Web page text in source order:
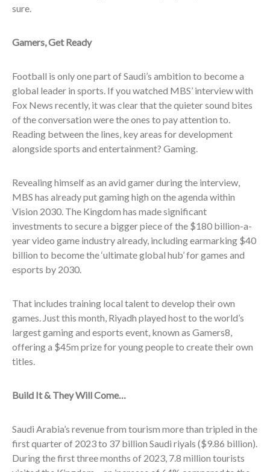
sure.
Gamers, Get Ready
Football is only one part of Saudi’s ambition to become a
global leader in sports. If you watched MBS’ interview with
Fox News recently, it was clear that the quieter sound bites
of the conversation were the ones to pay attention to.
Reading between the lines, key areas for development
alongside sports and entertainment? Gaming.
Revealing himself as an avid gamer during the interview,
MBS has already put gaming high on the agenda within
Vision 2030. The Kingdom has made significant
investments to secure a bigger piece of the $180 billion-a-
year video game industry already, including earmarking $40
billion to become the ‘ultimate global hub’ for games and
esports by 2030.
That includes training local talent to develop their own
games. Just this month, Riyadh played host to the world’s
largest gaming and esports event, known as Gamers8,
offering a $45m prize for young people to create their own
titles.
Build It & They Will Come…
Saudi Arabia’s revenue from tourism more than tripled in the
first quarter of 2023 to 37 billion Saudi riyals ($9.86 billion).
During the first three months of 2023, 7.8 million tourists